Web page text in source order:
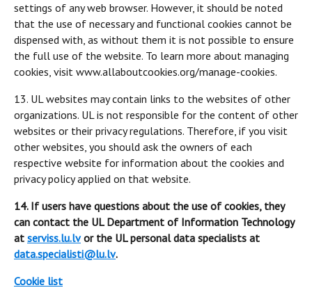
settings of any web browser. However, it should be noted
that the use of necessary and functional cookies cannot be
dispensed with, as without them it is not possible to ensure
the full use of the website. To learn more about managing
cookies, visit www.allaboutcookies.org/manage-cookies.
13. UL websites may contain links to the websites of other
organizations. UL is not responsible for the content of other
websites or their privacy regulations. Therefore, if you visit
other websites, you should ask the owners of each
respective website for information about the cookies and
privacy policy applied on that website.
14. If users have questions about the use of cookies, they
can contact the UL Department of Information Technology
at serviss.lu.lvor the UL personal data specialists at
data.specialisti@lu.lv.
Cookie list